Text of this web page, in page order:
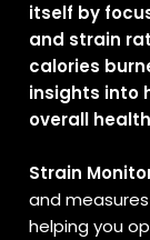
itself by
and strain
calories
insights into
overall
Strain
and
helping you